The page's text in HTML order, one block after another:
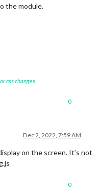
the module.
css changes
0
Dec 2, 2022, 7:59 AM
on the screen. It’s not
0